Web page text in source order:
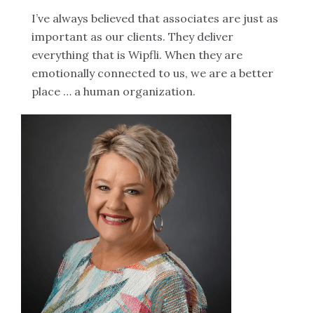
I’ve always believed that associates are just as
important as our clients. They deliver
everything that is Wipfli. When they are
emotionally connected to us, we are a better
place … a human organization.